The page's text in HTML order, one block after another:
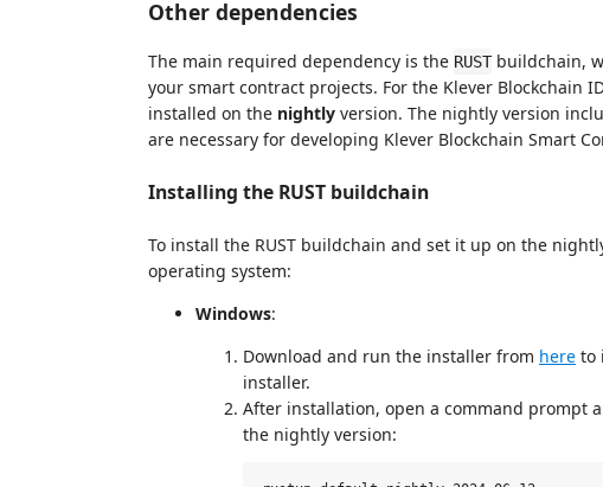
Other dependencies
The main required dependency is the RUSTbuildchain,
your smart contract projects. For the Klever Blockchain
installed on the nightly version. The nightly version
are necessary for developing Klever Blockchain Smart
Installing the RUST buildchain
To install the RUST buildchain and set it up on the
operating system:
Windows:
Download and run the installer from here to
installer.
After installation, open a command prompt
the nightly version: